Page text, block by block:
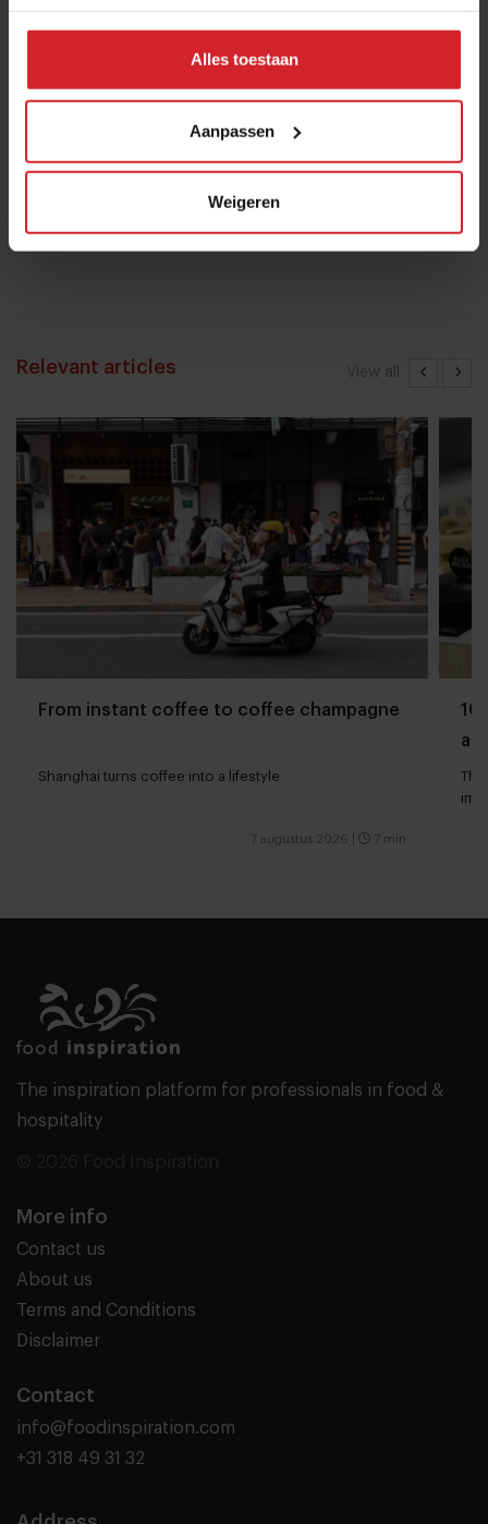
Alles toestaan
Aanpassen
Weigeren
Nowait
16 januari 2017| 1 min
Chef Bruno Rossignol shakes up
university catering in Switzerland
26 mei 2023| 10 min
View all
Relevant articles
From instant coffee to coffee champagne
Shanghai turns coffee into a lifestyle
7 augustus 2026 7 min
10
The inspiration platform for professionals in food &
hospitality
More info
Contact us
About us
Terms and Conditions
Disclaimer
Contact
info@foodinspiration.com
+31 318 49 31 32